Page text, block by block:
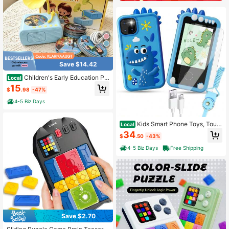
Save $14.42
Local Children's Early Education Ph
onograph, Lightweight Desktop Rad
io, Wireless Speaker, Audio Player,
For Soothing Sleep, Learning, And P
laying
$15.98 -47%
4-5 Biz Days
Save $2.70
Local Kids Smart Phone Toys, Touc
hscreen HD Dual Camera Cell Unic
orn Phone For Kids,Travel Toy Pres
chool Learning Toy For Kids,Christ
mas Birthday Gifts
$34.50 -43%
4-5 Biz Days
Free Shipping